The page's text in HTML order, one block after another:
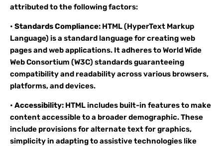
attributed to the following factors:
• Standards Compliance: HTML (HyperText Markup
Language) is a standard language for creating web
pages and web applications. It adheres to World Wide
Web Consortium (W3C) standards guaranteeing
compatibility and readability across various browsers,
platforms, and devices.
• Accessibility: HTML includes built-in features to make
content accessible to a broader demographic. These
include provisions for alternate text for graphics,
simplicity in adapting to assistive technologies like